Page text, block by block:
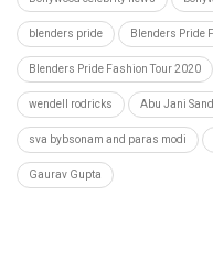
blenders pride Blenders Pride
Blenders Pride Fashion Tour 2020
wendell rodricks Abu Jani
sva bybsonam and paras modi
Gaurav Gupta